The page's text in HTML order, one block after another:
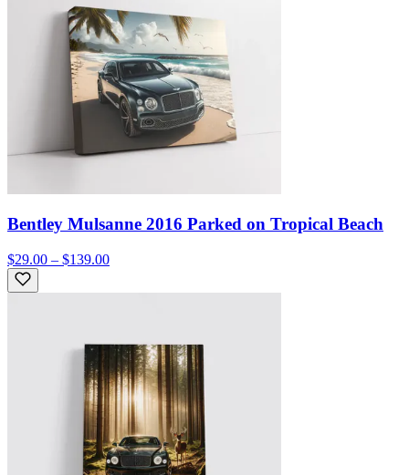
Bentley Mulsanne 2016 Parked on Tropical Beach
$29.00 – $139.00